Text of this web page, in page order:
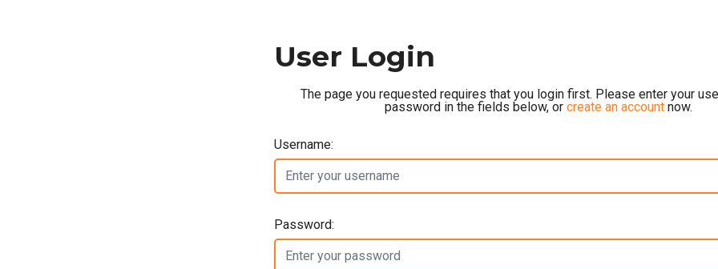
User Login
The page you requested requires that you login first. Please enter your
password in the fields below, or create an account now.
Username:
Password: